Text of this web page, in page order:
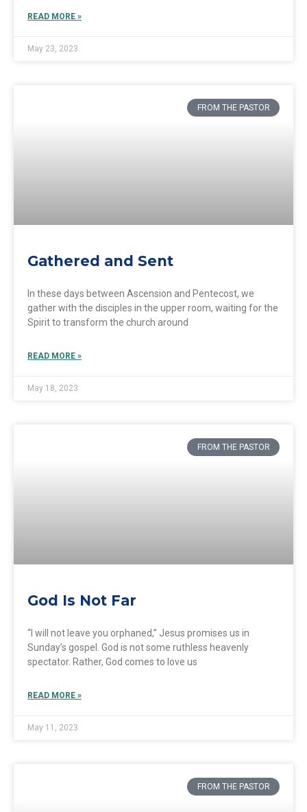
READ MORE »
May 23, 2023
FROM THE PASTOR
Gathered and Sent
In these days between Ascension and Pentecost, we
gather with the disciples in the upper room, waiting for the
Spirit to transform the church around
READ MORE »
May 18, 2023
FROM THE PASTOR
God Is Not Far
“I will not leave you orphaned,” Jesus promises us in
Sunday’s gospel. God is not some ruthless heavenly
spectator. Rather, God comes to love us
READ MORE »
May 11, 2023
FROM THE PASTOR